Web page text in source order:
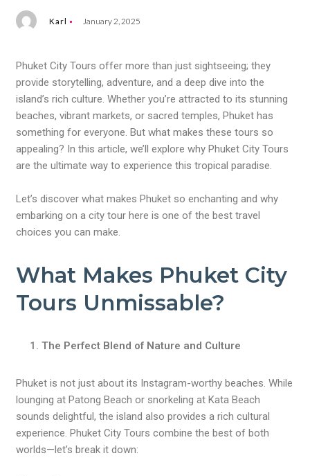
Karl January 2, 2025
Phuket City Tours offer more than just sightseeing; they
provide storytelling, adventure, and a deep dive into the
island’s rich culture. Whether you’re attracted to its stunning
beaches, vibrant markets, or sacred temples, Phuket has
something for everyone. But what makes these tours so
appealing? In this article, we’ll explore why Phuket City Tours
are the ultimate way to experience this tropical paradise.
Let’s discover what makes Phuket so enchanting and why
embarking on a city tour here is one of the best travel
choices you can make.
What Makes Phuket City
Tours Unmissable?
The Perfect Blend of Nature and Culture
Phuket is not just about its Instagram-worthy beaches. While
lounging at Patong Beach or snorkeling at Kata Beach
sounds delightful, the island also provides a rich cultural
experience. Phuket City Tours combine the best of both
worlds—let’s break it down: